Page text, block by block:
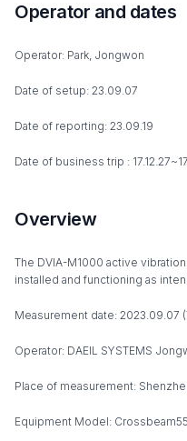
Operator and dates
Operator: Park, Jongwon
Date of setup: 23.09.07
Date of reporting: 23.09.19
Date of business trip :
Overview
The DVIA-M1000 active
installed and functioning as
Measurement date: 2023.09.07
Operator: DAEIL SYSTEMS
Place of measurement:
Equipment Model: